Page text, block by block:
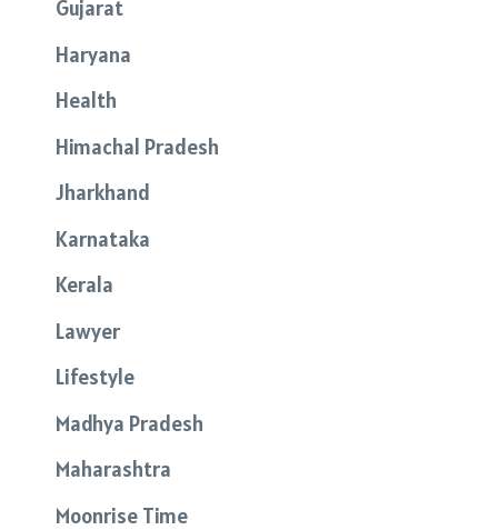
Gujarat
Haryana
Health
Himachal Pradesh
Jharkhand
Karnataka
Kerala
Lawyer
Lifestyle
Madhya Pradesh
Maharashtra
Moonrise Time